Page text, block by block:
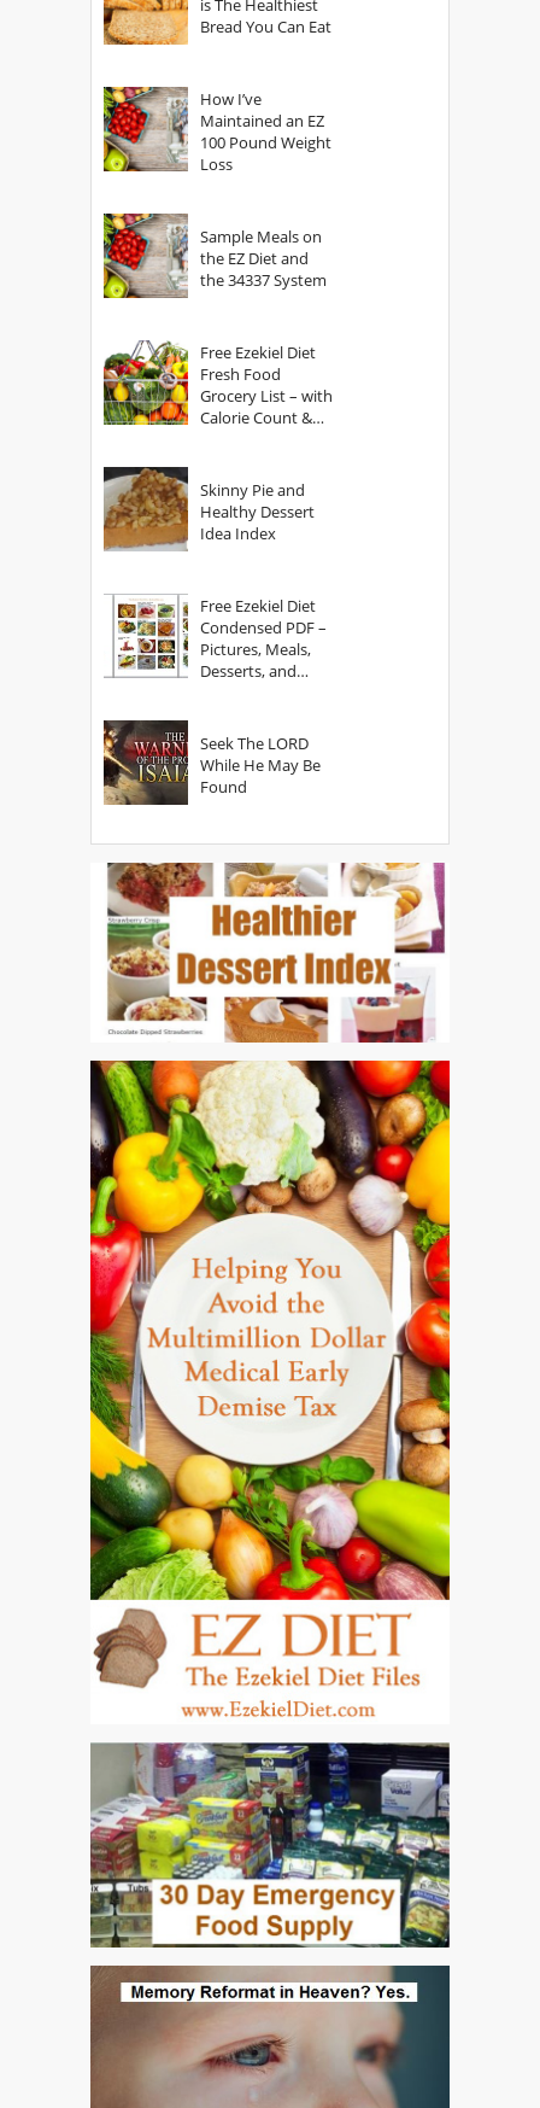
is The Healthiest
Bread You Can Eat
How I’ve
Maintained an EZ
100 Pound Weight
Loss
Sample Meals on
the EZ Diet and
the 34337 System
Free Ezekiel Diet
Fresh Food
Grocery List – with
Calorie Count &
Skinny Pie and
Healthy Dessert
Idea Index
Free Ezekiel Diet
Condensed PDF –
Pictures, Meals,
Desserts, and
Seek The LORD
While He May Be
Found